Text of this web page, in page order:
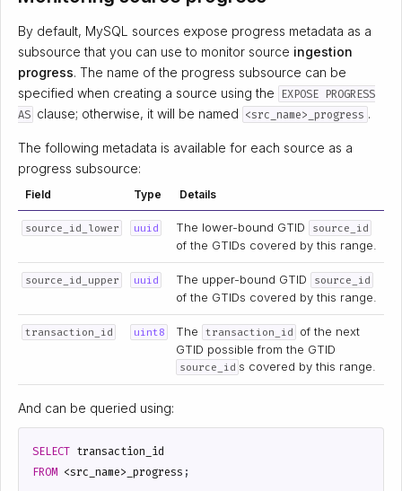
By default, MySQL sources expose progress metadata as a
subsource that you can use to monitor source ingestion
progress. The name of the progress subsource can be
specified when creating a source using the EXPOSE PROGRESS
AS clause; otherwise, it will be named <src_name>_progress .
The following metadata is available for each source as a
progress subsource:
Field Type Details
source_id_lower uuid The lower-bound GTID source_id
of the GTIDs covered by this range.
source_id_upper uuid The upper-bound GTID source_id
of the GTIDs covered by this range.
transaction_id uint8 The transaction_id of the next
GTID possible from the GTID
source_id s covered by this range.
And can be queried using:
SELECT transaction_id
FROM <src_name> _progress ;